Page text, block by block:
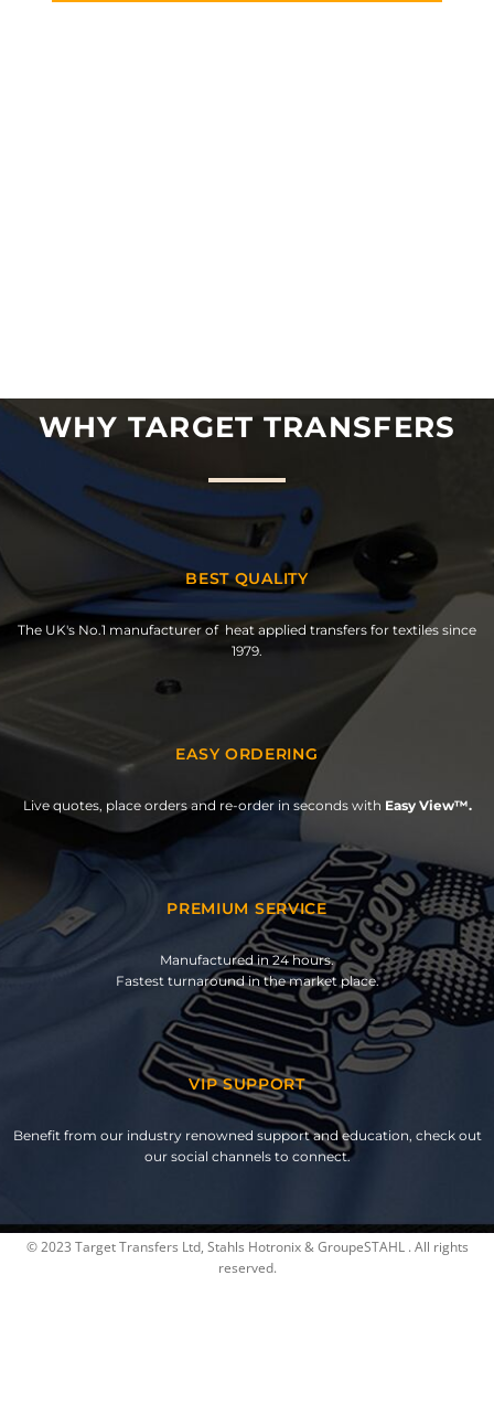
WHY TARGET TRANSFERS
BEST QUALITY
The UK's No.1 manufacturer of heat applied transfers for textiles since
1979.
EASY ORDERING
Live quotes, place orders and re-order in seconds with Easy View™.
PREMIUM SERVICE
Manufactured in 24 hours.
Fastest turnaround in the market place.
VIP SUPPORT
Benefit from our industry renowned support and education, check out
our social channels to connect.
© 2023 Target Transfers Ltd, Stahls Hotronix & GroupeSTAHL . All rights
reserved.